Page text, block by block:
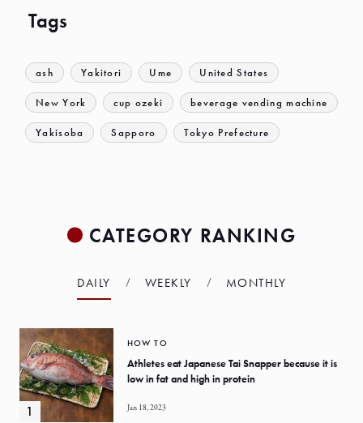
Tags
ash Yakitori Ume United States
New York cup ozeki beverage vending machine
Yakisoba Sapporo Tokyo Prefecture
CATEGORY RANKING
DAILY WEEKLY MONTHLY
HOW TO
Athletes eat Japanese Tai Snapper because it is
low in fat and high in protein
Jan 18, 2023